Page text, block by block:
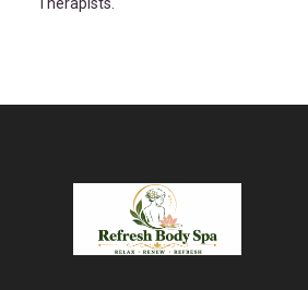
Therapists.